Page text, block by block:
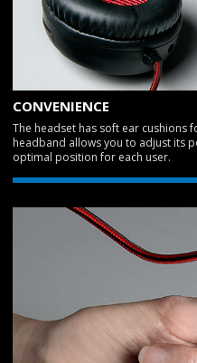
CONVENIENCE
The headset has soft ear cushions
headband allows you to adjust its
optimal position for each user.